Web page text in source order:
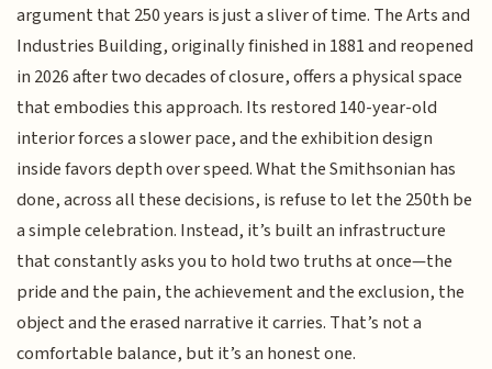
argument that 250 years is just a sliver of time. The Arts and
Industries Building, originally finished in 1881 and reopened
in 2026 after two decades of closure, offers a physical space
that embodies this approach. Its restored 140-year-old
interior forces a slower pace, and the exhibition design
inside favors depth over speed. What the Smithsonian has
done, across all these decisions, is refuse to let the 250th be
a simple celebration. Instead, it’s built an infrastructure
that constantly asks you to hold two truths at once—the
pride and the pain, the achievement and the exclusion, the
object and the erased narrative it carries. That’s not a
comfortable balance, but it’s an honest one.